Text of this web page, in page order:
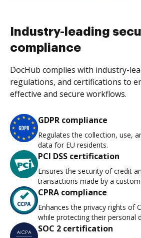
Industry-leading
compliance
DocHub complies with industry-
regulations, and certifications to
effective and secure workflows.
GDPR compliance
Regulates the collection, use,
data for EU residents.
PCI DSS certification
Ensures the security of credit
transactions made by a
CPRA compliance
Enhances the privacy rights of
while protecting their personal
SOC 2 certification